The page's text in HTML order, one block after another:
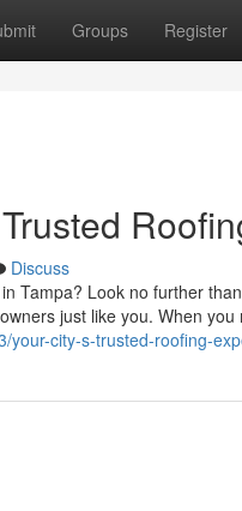
Groups Register
Discuss
Tampa? Look no further
just like you. When you
your-city-s-trusted-roofing-